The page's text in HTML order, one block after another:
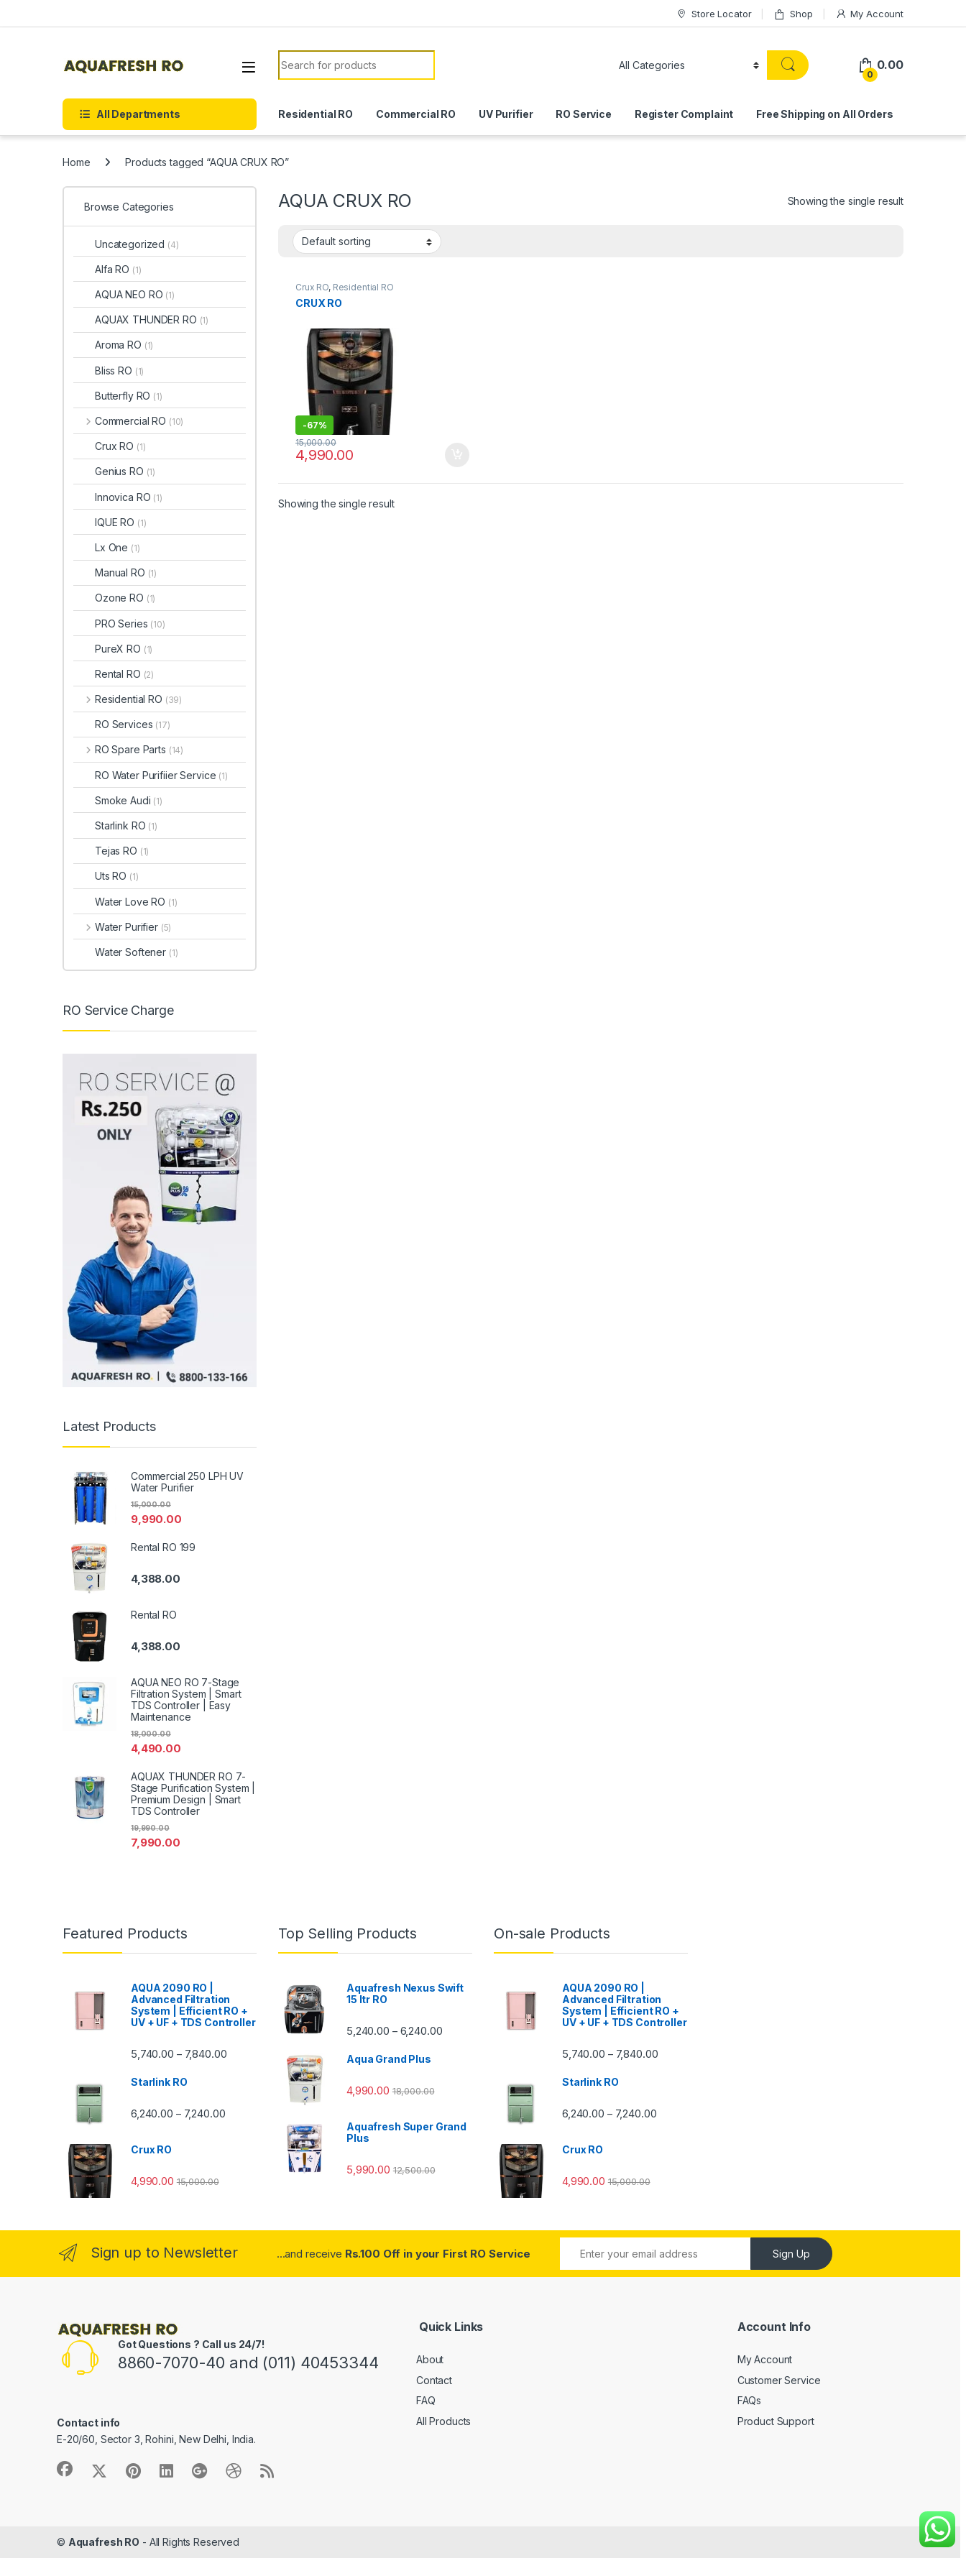
Store Locator Shop My Account
Search for:
0
0.00
All Departments Residential RO Commercial RO UV Purifier RO Service Register Complaint Free Shipping on All Orders
Home Products tagged “AQUA CRUX RO”
AQUA CRUX RO Showing the single result
Crux RO, Residential RO
CRUX RO
-67%
4,990.00
15,000.00
Showing the single result
Browse Categories
Uncategorized (4)
Alfa RO (1)
AQUA NEO RO (1)
AQUAX THUNDER RO (1)
Aroma RO (1)
Bliss RO (1)
Butterfly RO (1)
Commercial RO (10)
Crux RO (1)
Genius RO (1)
Innovica RO (1)
IQUE RO (1)
Lx One (1)
Manual RO (1)
Ozone RO (1)
PRO Series (10)
PureX RO (1)
Rental RO (2)
Residential RO (39)
RO Services (17)
RO Spare Parts (14)
RO Water Purifiier Service (1)
Smoke Audi (1)
Starlink RO (1)
Tejas RO (1)
Uts RO (1)
Water Love RO (1)
Water Purifier (5)
Water Softener (1)
RO Service Charge
Latest Products
Commercial 250 LPH UV
Water Purifier
9,990.00
15,000.00
Rental RO 199
4,388.00
Rental RO
4,388.00
AQUA NEO RO 7-Stage
Filtration System | Smart
TDS Controller | Easy
Maintenance
4,490.00
18,000.00
AQUAX THUNDER RO 7-
Stage Purification System |
Premium Design | Smart
TDS Controller
7,990.00
19,990.00
Featured Products
AQUA 2090 RO |
Advanced Filtration
System | Efficient RO +
UV + UF + TDS Controller
5,740.00 – 7,840.00Price range: ₹5,740.00 through ₹7,840.00
Starlink RO
6,240.00 – 7,240.00Price range: ₹6,240.00 through ₹7,240.00
Crux RO
4,990.00 15,000.00
Top Selling Products
Aquafresh Nexus Swift
15 ltr RO
5,240.00 – 6,240.00Price range: ₹5,240.00 through ₹6,240.00
Aqua Grand Plus
4,990.00 18,000.00
Aquafresh Super Grand
Plus
5,990.00 12,500.00
On-sale Products
AQUA 2090 RO |
Advanced Filtration
System | Efficient RO +
UV + UF + TDS Controller
5,740.00 – 7,840.00Price range: ₹5,740.00 through ₹7,840.00
Starlink RO
6,240.00 – 7,240.00Price range: ₹6,240.00 through ₹7,240.00
Crux RO
4,990.00 15,000.00
Sign up to Newsletter ...and receive Rs.100 Off in your First RO Service Sign Up
Got Questions ? Call us 24/7!
8860-7070-40 and (011) 40453344
Contact info
E-20/60, Sector 3, Rohini, New Delhi, India.
Quick Links
About
Contact
FAQ
All Products
Account Info
My Account
Customer Service
FAQs
Product Support
© Aquafresh RO - All Rights Reserved